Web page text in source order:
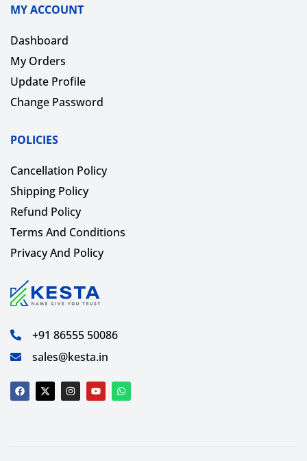
MY ACCOUNT
Dashboard
My Orders
Update Profile
Change Password
POLICIES
Cancellation Policy
Shipping Policy
Refund Policy
Terms And Conditions
Privacy And Policy
+91 86555 50086
sales@kesta.in